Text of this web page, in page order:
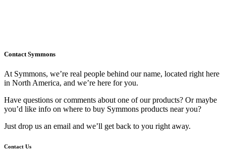
Contact Symmons
At Symmons, we’re real people behind our name, located right here
in North America, and we’re here for you.
Have questions or comments about one of our products? Or maybe
you’d like info on where to buy Symmons products near you?
Just drop us an email and we’ll get back to you right away.
Contact Us